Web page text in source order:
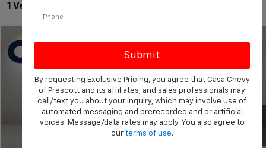
1 Vehicle Found
Used
Price Drop
1N6ED1CM7RN675324Stock: NT675324Model:31214
22,318 mi Ext. Int.
$29,549
Retail Price: $29,000
Compare Vehicle
By requesting Exclusive Pricing, you agree that Casa Chevy
of Prescott and its affiliates, and sales professionals may
call/text you about your inquiry, which may involve use of
automated messaging and prerecorded and or artificial
voices. Message/data rates may apply. You also agree to
our terms of use.